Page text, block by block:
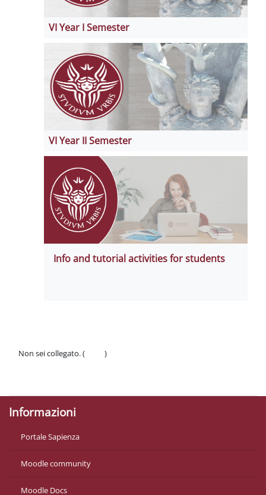
VI Year I Semester
VI Year II Semester
Info and tutorial activities for students
Non sei collegato. (
)
Informazioni
Portale Sapienza
Moodle community
Moodle Docs